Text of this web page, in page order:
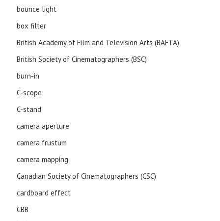
bounce light
box filter
British Academy of Film and Television Arts (BAFTA)
British Society of Cinematographers (BSC)
burn-in
C-scope
C-stand
camera aperture
camera frustum
camera mapping
Canadian Society of Cinematographers (CSC)
cardboard effect
CBB